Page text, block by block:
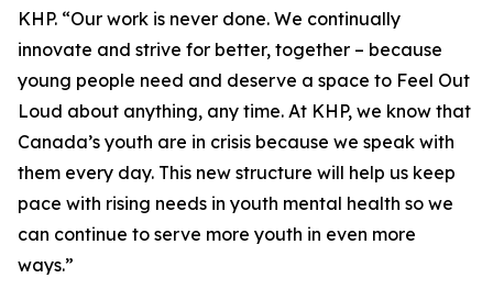
KHP. “Our work is never done. We continually
innovate and strive for better, together – because
young people need and deserve a space to Feel Out
Loud about anything, any time. At KHP, we know that
Canada’s youth are in crisis because we speak with
them every day. This new structure will help us keep
pace with rising needs in youth mental health so we
can continue to serve more youth in even more
ways.”